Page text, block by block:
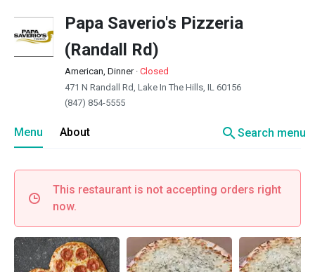
Papa Saverio's Pizzeria
(Randall Rd)
American, Dinner· Closed
471 N Randall Rd, Lake In The Hills, IL 60156
(847) 854-5555
Menu About searchSearch menu
This restaurant is not accepting orders right
now.